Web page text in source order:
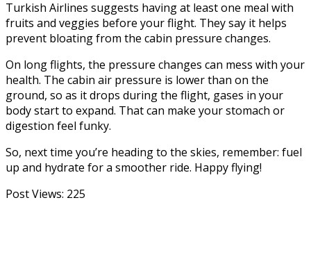
Turkish Airlines suggests having at least one meal with
fruits and veggies before your flight. They say it helps
prevent bloating from the cabin pressure changes.
On long flights, the pressure changes can mess with your
health. The cabin air pressure is lower than on the
ground, so as it drops during the flight, gases in your
body start to expand. That can make your stomach or
digestion feel funky.
So, next time you’re heading to the skies, remember: fuel
up and hydrate for a smoother ride. Happy flying!
Post Views: 225